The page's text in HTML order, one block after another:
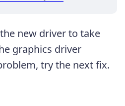
new driver to take
graphics driver
try the next fix.